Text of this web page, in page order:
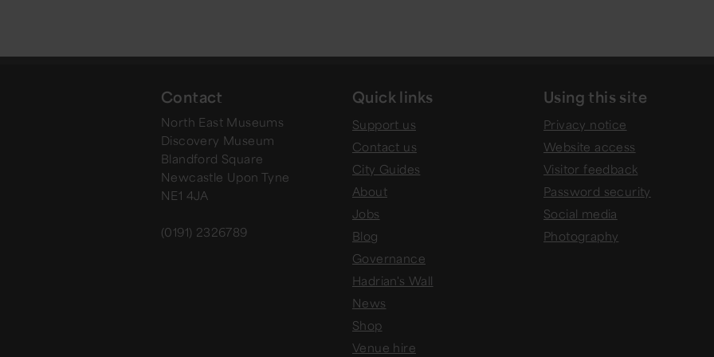
Contact
North East Museums
Discovery Museum
Blandford Square
Newcastle Upon Tyne
NE1 4JA
(0191) 2326789
Quick links
Support us
Contact us
City Guides
About
Jobs
Blog
Governance
Hadrian's Wall
News
Shop
Venue hire
Using this site
Privacy notice
Website access
Visitor feedback
Password security
Social media
Photography